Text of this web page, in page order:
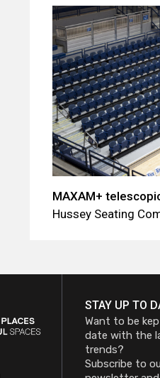
MAXAM+
Hussey Seating
STAY UP TO
Want to be
date with the
trends?
Subscribe to